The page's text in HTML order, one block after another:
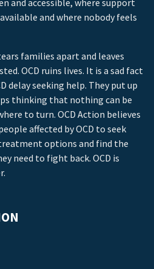
and accessible, where support
and where nobody feels
families apart and leaves
OCD ruins lives. It is a sad fact
delay seeking help. They put up
thinking that nothing can be
to turn. OCD Action believes
affected by OCD to seek
options and find the
need to fight back. OCD is